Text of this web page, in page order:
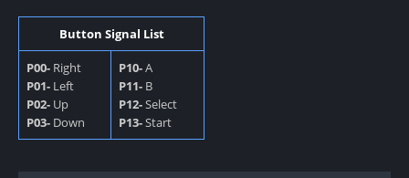
Button Signal List
P00- Right
P01- Left
P02- Up
P03- Down
P10-A
P11- B
P12-Select
P13-Start